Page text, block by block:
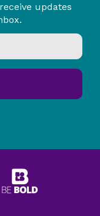
updates